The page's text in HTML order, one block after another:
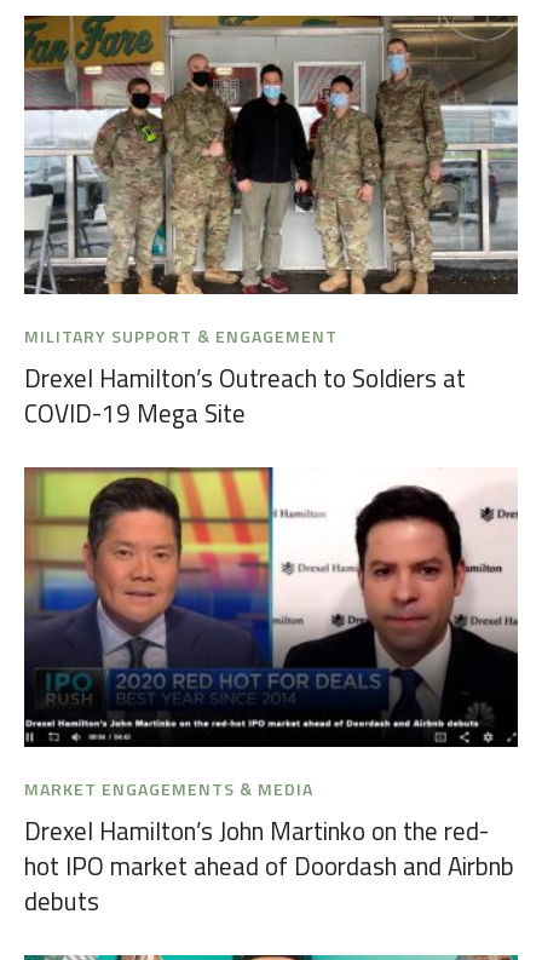
MILITARY SUPPORT & ENGAGEMENT
Drexel Hamilton’s Outreach to Soldiers at
COVID-19 Mega Site
MARKET ENGAGEMENTS & MEDIA
Drexel Hamilton’s John Martinko on the red-
hot IPO market ahead of Doordash and Airbnb
debuts